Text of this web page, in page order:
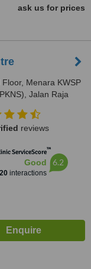
ask us for prices
Menara KWSP
Jalan Raja
reviews
ServiceScore™
Good
20interactions
6.2